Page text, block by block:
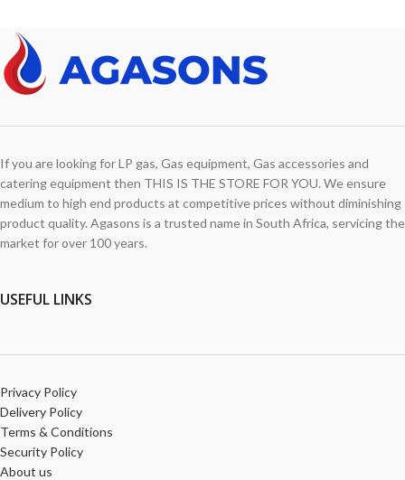
If you are looking for LP gas, Gas equipment, Gas accessories and
catering equipment then THIS IS THE STORE FOR YOU. We ensure
medium to high end products at competitive prices without diminishing
product quality. Agasons is a trusted name in South Africa, servicing the
market for over 100 years.
USEFUL LINKS
Privacy Policy
Delivery Policy
Terms & Conditions
Security Policy
About us